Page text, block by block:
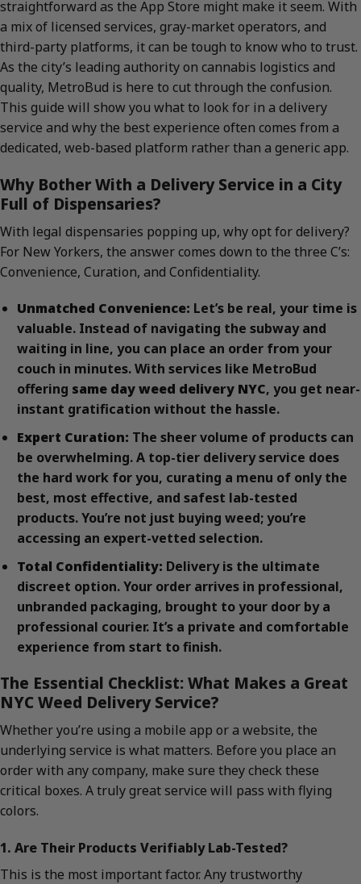
straightforward as the App Store might make it seem. With
a mix of licensed services, gray-market operators, and
third-party platforms, it can be tough to know who to trust.
As the city’s leading authority on cannabis logistics and
quality, MetroBud is here to cut through the confusion.
This guide will show you what to look for in a delivery
service and why the best experience often comes from a
dedicated, web-based platform rather than a generic app.
Why Bother With a Delivery Service in a City
Full of Dispensaries?
With legal dispensaries popping up, why opt for delivery?
For New Yorkers, the answer comes down to the three C’s:
Convenience, Curation, and Confidentiality.
Unmatched Convenience: Let’s be real, your time is
valuable. Instead of navigating the subway and
waiting in line, you can place an order from your
couch in minutes. With services like MetroBud
offering same day weed delivery NYC, you get near-
instant gratification without the hassle.
Expert Curation: The sheer volume of products can
be overwhelming. A top-tier delivery service does
the hard work for you, curating a menu of only the
best, most effective, and safest lab-tested
products. You’re not just buying weed; you’re
accessing an expert-vetted selection.
Total Confidentiality: Delivery is the ultimate
discreet option. Your order arrives in professional,
unbranded packaging, brought to your door by a
professional courier. It’s a private and comfortable
experience from start to finish.
The Essential Checklist: What Makes a Great
NYC Weed Delivery Service?
Whether you’re using a mobile app or a website, the
underlying service is what matters. Before you place an
order with any company, make sure they check these
critical boxes. A truly great service will pass with flying
colors.
1. Are Their Products Verifiably Lab-Tested?
This is the most important factor. Any trustworthy